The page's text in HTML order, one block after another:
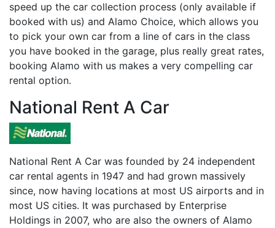
speed up the car collection process (only available if
booked with us) and Alamo Choice, which allows you
to pick your own car from a line of cars in the class
you have booked in the garage, plus really great rates,
booking Alamo with us makes a very compelling car
rental option.
National Rent A Car
National Rent A Car was founded by 24 independent
car rental agents in 1947 and had grown massively
since, now having locations at most US airports and in
most US cities. It was purchased by Enterprise
Holdings in 2007, who are also the owners of Alamo